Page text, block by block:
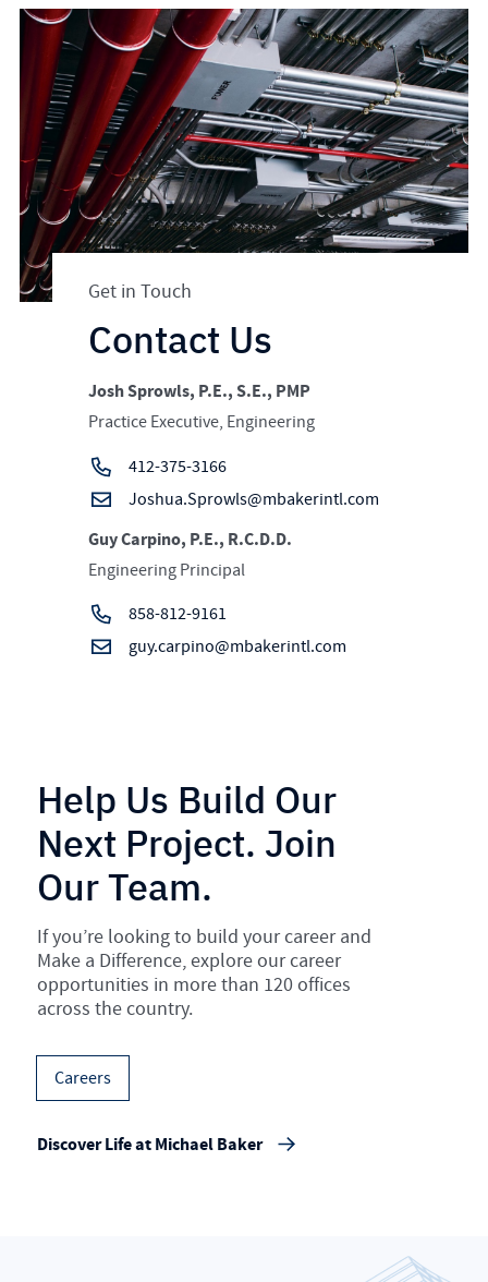
Get in Touch
Contact Us
Josh Sprowls, P.E., S.E., PMP
Practice Executive, Engineering
412-375-3166
Joshua.Sprowls@mbakerintl.com
Guy Carpino, P.E., R.C.D.D.
Engineering Principal
858-812-9161
guy.carpino@mbakerintl.com
Help Us Build Our
Next Project. Join
Our Team.
If you’re looking to build your career and
Make a Difference, explore our career
opportunities in more than 120 offices
across the country.
Careers
Discover Life at Michael Baker